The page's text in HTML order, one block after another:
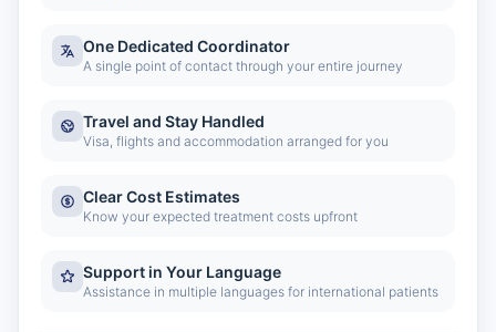
One Dedicated Coordinator
A single point of contact through your entire journey
Travel and Stay Handled
Visa, flights and accommodation arranged for you
Clear Cost Estimates
Know your expected treatment costs upfront
Support in Your Language
Assistance in multiple languages for international patients